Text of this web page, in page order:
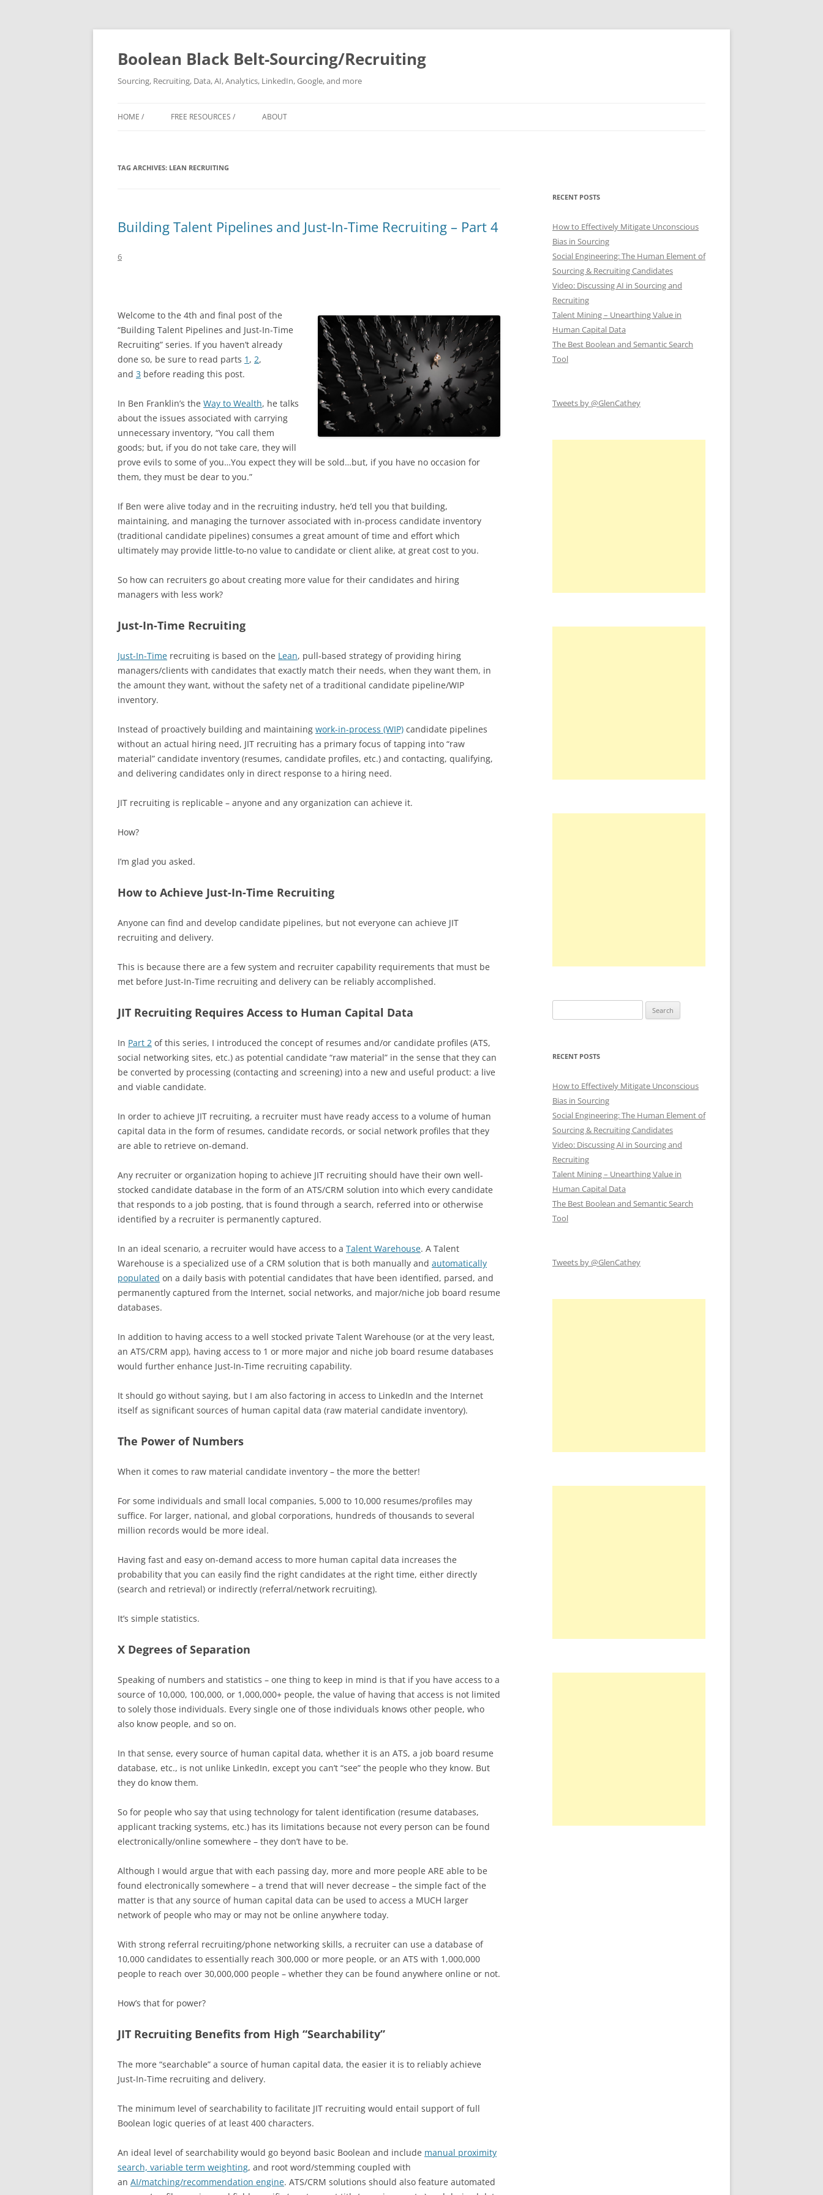
Boolean Black Belt-Sourcing/Recruiting
Sourcing, Recruiting, Data, AI, Analytics, LinkedIn, Google, and more
HOME / FREE RESOURCES / ABOUT
TAG ARCHIVES: LEAN RECRUITING
Building Talent Pipelines and Just-In-Time Recruiting – Part 4
6
Welcome to the 4th and final post of the
“Building Talent Pipelines and Just-In-Time
Recruiting” series. If you haven’t already
done so, be sure to read parts 1 , 2,
and 3 before reading this post.
In Ben Franklin’s the Way to Wealth, he talks
about the issues associated with carrying
unnecessary inventory, “You call them
goods; but, if you do not take care, they will
prove evils to some of you…You expect they will be sold…but, if you have no occasion for
them, they must be dear to you.”
If Ben were alive today and in the recruiting industry, he’d tell you that building,
maintaining, and managing the turnover associated with in-process candidate inventory
(traditional candidate pipelines) consumes a great amount of time and effort which
ultimately may provide little-to-no value to candidate or client alike, at great cost to you.
So how can recruiters go about creating more value for their candidates and hiring
managers with less work?
Just-In-Time Recruiting
Just-In-Time recruiting is based on the Lean, pull-based strategy of providing hiring
managers/clients with candidates that exactly match their needs, when they want them, in
the amount they want, without the safety net of a traditional candidate pipeline/WIP
inventory.
Instead of proactively building and maintaining work-in-process (WIP) candidate pipelines
without an actual hiring need, JIT recruiting has a primary focus of tapping into “raw
material” candidate inventory (resumes, candidate profiles, etc.) and contacting, qualifying,
and delivering candidates only in direct response to a hiring need.
JIT recruiting is replicable – anyone and any organization can achieve it.
How?
I’m glad you asked.
How to Achieve Just-In-Time Recruiting
Anyone can find and develop candidate pipelines, but not everyone can achieve JIT
recruiting and delivery.
This is because there are a few system and recruiter capability requirements that must be
met before Just-In-Time recruiting and delivery can be reliably accomplished.
JIT Recruiting Requires Access to Human Capital Data
In Part 2 of this series, I introduced the concept of resumes and/or candidate profiles (ATS,
social networking sites, etc.) as potential candidate “raw material” in the sense that they can
be converted by processing (contacting and screening) into a new and useful product: a live
and viable candidate.
In order to achieve JIT recruiting, a recruiter must have ready access to a volume of human
capital data in the form of resumes, candidate records, or social network profiles that they
are able to retrieve on-demand.
Any recruiter or organization hoping to achieve JIT recruiting should have their own well-
stocked candidate database in the form of an ATS/CRM solution into which every candidate
that responds to a job posting, that is found through a search, referred into or otherwise
identified by a recruiter is permanently captured.
In an ideal scenario, a recruiter would have access to a Talent Warehouse. A Talent
Warehouse is a specialized use of a CRM solution that is both manually and automatically
populated on a daily basis with potential candidates that have been identified, parsed, and
permanently captured from the Internet, social networks, and major/niche job board resume
databases.
In addition to having access to a well stocked private Talent Warehouse (or at the very least,
an ATS/CRM app), having access to 1 or more major and niche job board resume databases
would further enhance Just-In-Time recruiting capability.
It should go without saying, but I am also factoring in access to LinkedIn and the Internet
itself as significant sources of human capital data (raw material candidate inventory).
The Power of Numbers
When it comes to raw material candidate inventory – the more the better!
For some individuals and small local companies, 5,000 to 10,000 resumes/profiles may
suffice. For larger, national, and global corporations, hundreds of thousands to several
million records would be more ideal.
Having fast and easy on-demand access to more human capital data increases the
probability that you can easily find the right candidates at the right time, either directly
(search and retrieval) or indirectly (referral/network recruiting).
It’s simple statistics.
X Degrees of Separation
Speaking of numbers and statistics – one thing to keep in mind is that if you have access to a
source of 10,000, 100,000, or 1,000,000+ people, the value of having that access is not limited
to solely those individuals. Every single one of those individuals knows other people, who
also know people, and so on.
In that sense, every source of human capital data, whether it is an ATS, a job board resume
database, etc., is not unlike LinkedIn, except you can’t “see” the people who they know. But
they do know them.
So for people who say that using technology for talent identification (resume databases,
applicant tracking systems, etc.) has its limitations because not every person can be found
electronically/online somewhere – they don’t have to be.
Although I would argue that with each passing day, more and more people ARE able to be
found electronically somewhere – a trend that will never decrease – the simple fact of the
matter is that any source of human capital data can be used to access a MUCH larger
network of people who may or may not be online anywhere today.
With strong referral recruiting/phone networking skills, a recruiter can use a database of
10,000 candidates to essentially reach 300,000 or more people, or an ATS with 1,000,000
people to reach over 30,000,000 people – whether they can be found anywhere online or not.
How’s that for power?
JIT Recruiting Benefits from High “Searchability”
The more “searchable” a source of human capital data, the easier it is to reliably achieve
Just-In-Time recruiting and delivery.
The minimum level of searchability to facilitate JIT recruiting would entail support of full
Boolean logic queries of at least 400 characters.
An ideal level of searchability would go beyond basic Boolean and include manual proximity
search, variable term weighting, and root word/stemming coupled with
an AI/matching/recommendation engine. ATS/CRM solutions should also feature automated
RECENT POSTS
How to Effectively Mitigate Unconscious
Bias in Sourcing
Social Engineering: The Human Element of
Sourcing & Recruiting Candidates
Video: Discussing AI in Sourcing and
Recruiting
Talent Mining – Unearthing Value in
Human Capital Data
The Best Boolean and Semantic Search
Tool
Tweets by @GlenCathey
for:
RECENT POSTS
How to Effectively Mitigate Unconscious
Bias in Sourcing
Social Engineering: The Human Element of
Sourcing & Recruiting Candidates
Video: Discussing AI in Sourcing and
Recruiting
Talent Mining – Unearthing Value in
Human Capital Data
The Best Boolean and Semantic Search
Tool
Tweets by @GlenCathey